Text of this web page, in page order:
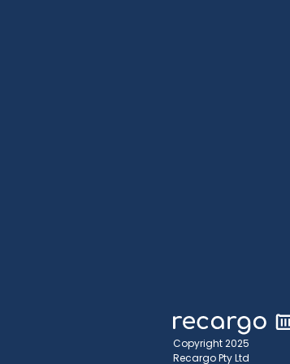
Copyright 2025
Recargo Pty Ltd